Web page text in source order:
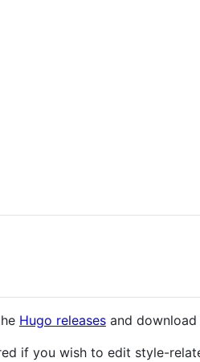
Hugo releasesand download
if you wish to edit style-